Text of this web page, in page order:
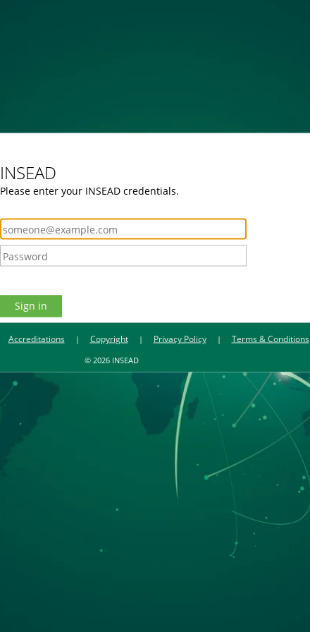
INSEAD
Please enter your INSEAD credentials.
Sign in
Accreditations Copyright Privacy Policy Terms & Conditions
© 2026 INSEAD